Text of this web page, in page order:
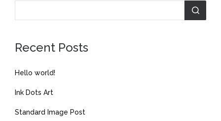
Recent Posts
Hello world!
Ink Dots Art
Standard Image Post